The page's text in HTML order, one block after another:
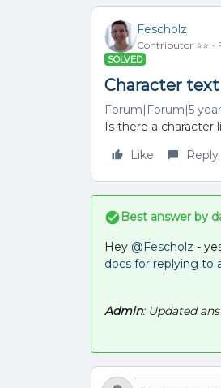
Fescholz
Contributor ⭐️⭐️
SOLVED
Character
Forum|Forum|5
Is there a
Like
Reply
Best answer by
Hey @Fescholz -
docs for replying to
Admin: Updated